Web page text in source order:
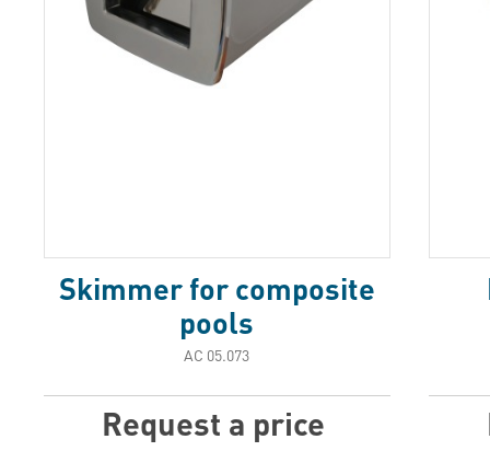
Skimmer for composite
pools
АС 05.073
Request a price